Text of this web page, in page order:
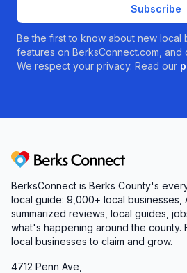
Subscribe
Be the first to know about new local
features on BerksConnect.com, and
We respect your privacy. Read our
Berks Connect
BerksConnect is Berks County's
local guide: 9,000+ local businesses,
summarized reviews, local guides,
what's happening around the county.
local businesses to claim and grow.
4712 Penn Ave,